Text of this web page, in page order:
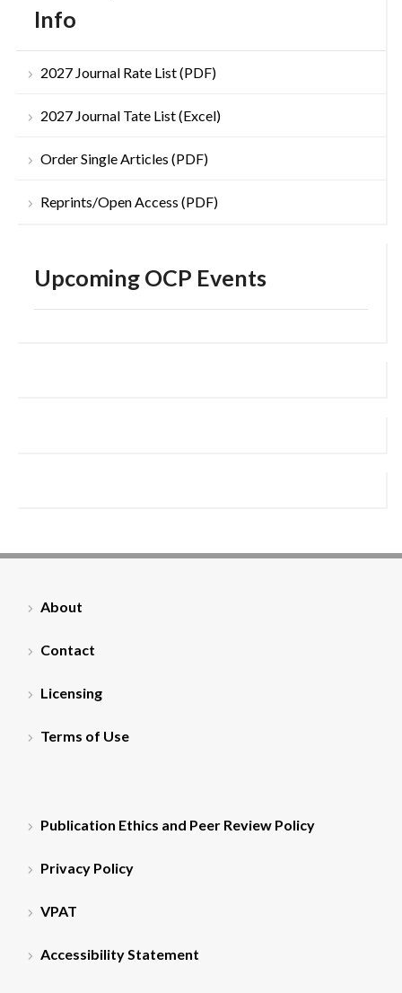
Info
2027 Journal Rate List (PDF)
2027 Journal Tate List (Excel)
Order Single Articles (PDF)
Reprints/Open Access (PDF)
Upcoming OCP Events
About
Contact
Licensing
Terms of Use
Publication Ethics and Peer Review Policy
Privacy Policy
VPAT
Accessibility Statement